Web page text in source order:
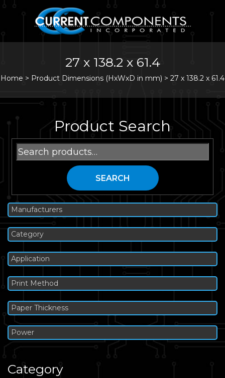
27 x 138.2 x 61.4
Home > Product Dimensions (HxWxD in mm) > 27 x 138.2 x 61.4
Product Search
Search
for:
SEARCH
Manufacturers
Category
Application
Print Method
Paper Thickness
Power
Category